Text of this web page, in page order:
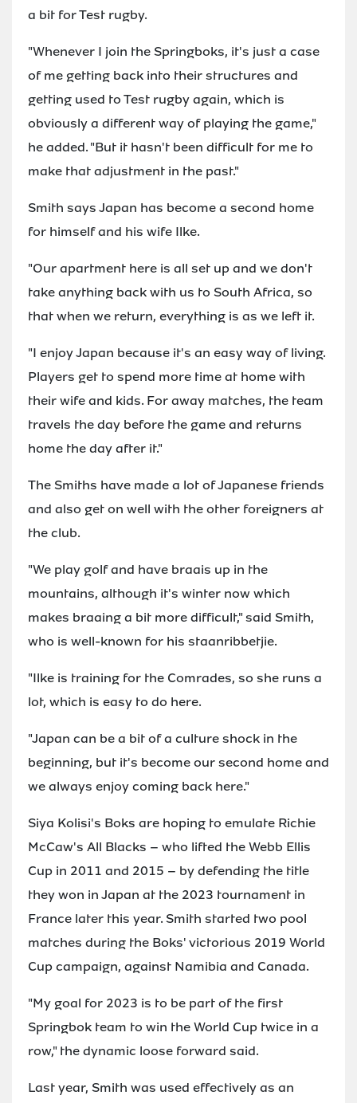
a bit for Test rugby.
"Whenever I join the Springboks, it's just a case
of me getting back into their structures and
getting used to Test rugby again, which is
obviously a different way of playing the game,"
he added. "But it hasn't been difficult for me to
make that adjustment in the past."
Smith says Japan has become a second home
for himself and his wife Ilke.
"Our apartment here is all set up and we don't
take anything back with us to South Africa, so
that when we return, everything is as we left it.
"I enjoy Japan because it's an easy way of living.
Players get to spend more time at home with
their wife and kids. For away matches, the team
travels the day before the game and returns
home the day after it."
The Smiths have made a lot of Japanese friends
and also get on well with the other foreigners at
the club.
"We play golf and have braais up in the
mountains, although it's winter now which
makes braaing a bit more difficult," said Smith,
who is well-known for his staanribbetjie.
"Ilke is training for the Comrades, so she runs a
lot, which is easy to do here.
"Japan can be a bit of a culture shock in the
beginning, but it's become our second home and
we always enjoy coming back here."
Siya Kolisi's Boks are hoping to emulate Richie
McCaw's All Blacks – who lifted the Webb Ellis
Cup in 2011 and 2015 – by defending the title
they won in Japan at the 2023 tournament in
France later this year. Smith started two pool
matches during the Boks' victorious 2019 World
Cup campaign, against Namibia and Canada.
"My goal for 2023 is to be part of the first
Springbok team to win the World Cup twice in a
row," the dynamic loose forward said.
Last year, Smith was used effectively as an